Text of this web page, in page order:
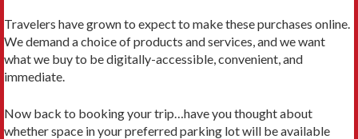
Travelers have grown to expect to make these purchases online.
We demand a choice of products and services, and we want
what we buy to be digitally-accessible, convenient, and
immediate.
Now back to booking your trip…have you thought about
whether space in your preferred parking lot will be available